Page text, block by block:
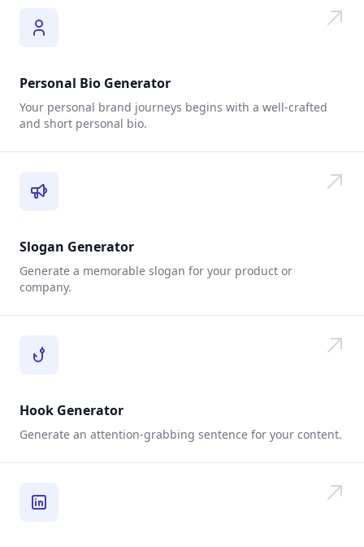
Personal Bio Generator
Your personal brand journeys begins with a well-crafted
and short personal bio.
Slogan Generator
Generate a memorable slogan for your product or
company.
Hook Generator
Generate an attention-grabbing sentence for your content.